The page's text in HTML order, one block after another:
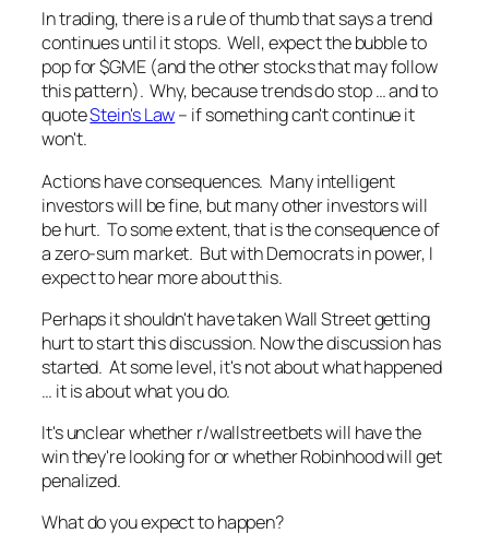
In trading, there is a rule of thumb that says a trend
continues until it stops. Well, expect the bubble to
pop for $GME (and the other stocks that may follow
this pattern). Why, because trends do stop … and to
quoteStein's Law– if something can't continue it
won't.
Actions have consequences. Many intelligent
investors will be fine, but many other investors will
be hurt. To some extent, that is the consequence of
a zero-sum market. But with Democrats in power, I
expect to hear more about this.
Perhaps it shouldn't have taken Wall Street getting
hurt to start this discussion. Now the discussion has
started. At some level, it's not about what happened
… it is about what you do.
It's unclear whether r/wallstreetbets will have the
win they're looking for or whether Robinhood will get
penalized.
What do you expect to happen?